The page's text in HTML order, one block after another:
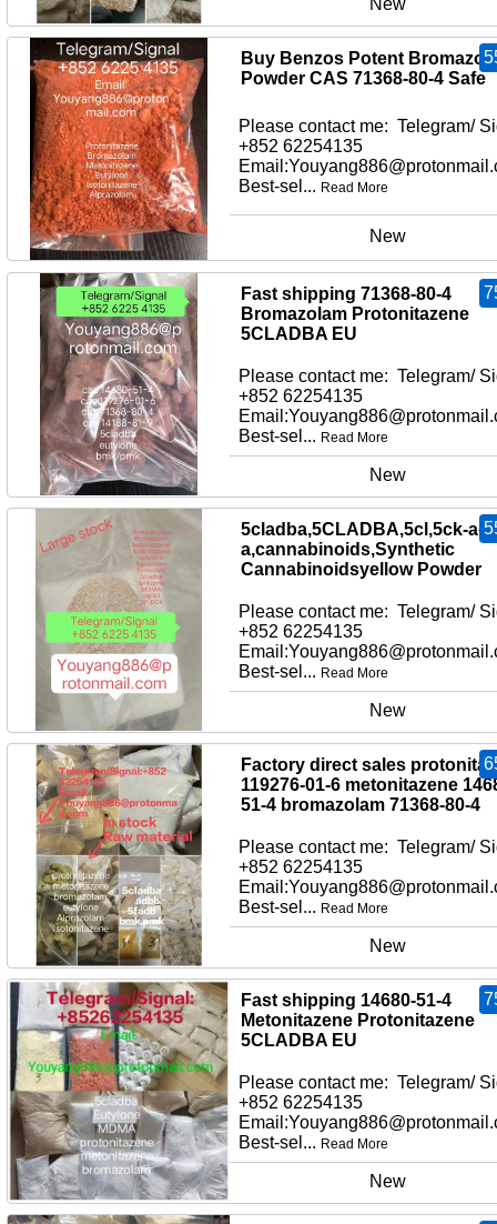
New
Buy Benzos Potent
Powder CAS 71368-80-4 Safe
Please contact me: Telegram/
+852 62254135
Best-sel... Read More
New
Fast shipping 71368-80-4
Bromazolam Protonitazene
5CLADBA EU
Please contact me: Telegram/
+852 62254135
Best-sel... Read More
New
5cladba,5CLADBA,5cl,5ck-
a,cannabinoids,Synthetic
Cannabinoidsyellow Powder
Please contact me: Telegram/
+852 62254135
Best-sel... Read More
New
Factory direct sales
119276-01-6 metonitazene
51-4 bromazolam 71368-80-4
Please contact me: Telegram/
+852 62254135
Best-sel... Read More
New
Fast shipping 14680-51-4
Metonitazene Protonitazene
5CLADBA EU
Please contact me: Telegram/
+852 62254135
Best-sel... Read More
New